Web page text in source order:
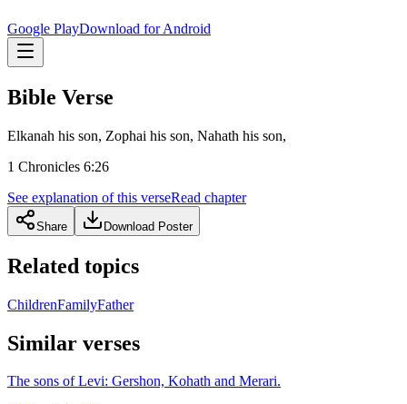
Google PlayDownload for Android
Bible Verse
Elkanah his son, Zophai his son, Nahath his son,
1 Chronicles 6:26
See explanation of this verseRead chapter
Share Download Poster
Related topics
ChildrenFamilyFather
Similar verses
The sons of Levi: Gershon, Kohath and Merari.